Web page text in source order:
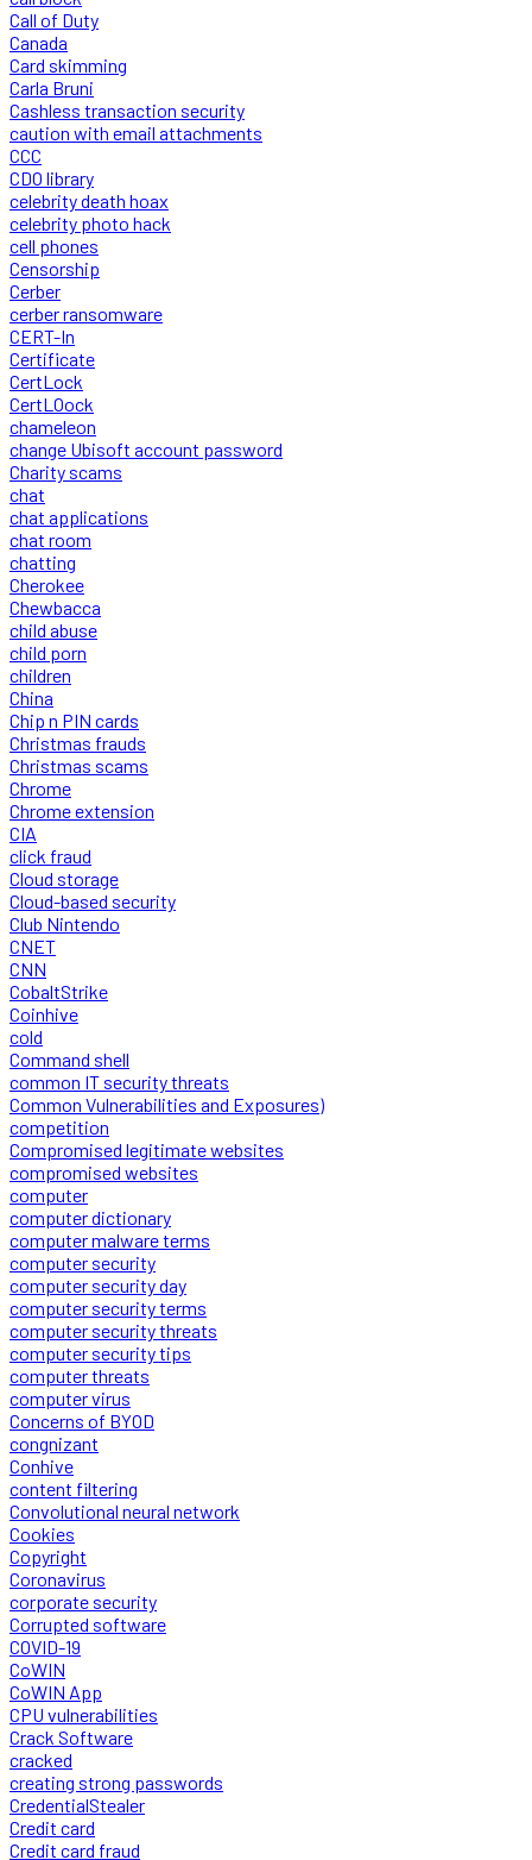
Call of Duty
Canada
Card skimming
Carla Bruni
Cashless transaction security
caution with email attachments
CCC
CDO library
celebrity death hoax
celebrity photo hack
cell phones
Censorship
Cerber
cerber ransomware
CERT-In
Certificate
CertLock
CertLOock
chameleon
change Ubisoft account password
Charity scams
chat
chat applications
chat room
chatting
Cherokee
Chewbacca
child abuse
child porn
children
China
Chip n PIN cards
Christmas frauds
Christmas scams
Chrome
Chrome extension
CIA
click fraud
Cloud storage
Cloud-based security
Club Nintendo
CNET
CNN
CobaltStrike
Coinhive
cold
Command shell
common IT security threats
Common Vulnerabilities and Exposures)
competition
Compromised legitimate websites
compromised websites
computer
computer dictionary
computer malware terms
computer security
computer security day
computer security terms
computer security threats
computer security tips
computer threats
computer virus
Concerns of BYOD
congnizant
Conhive
content filtering
Convolutional neural network
Cookies
Copyright
Coronavirus
corporate security
Corrupted software
COVID-19
CoWIN
CoWIN App
CPU vulnerabilities
Crack Software
cracked
creating strong passwords
CredentialStealer
Credit card
Credit card fraud